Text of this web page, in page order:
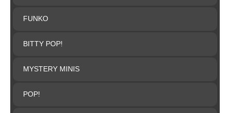
FUNKO
BITTY POP!
MYSTERY MINIS
POP!